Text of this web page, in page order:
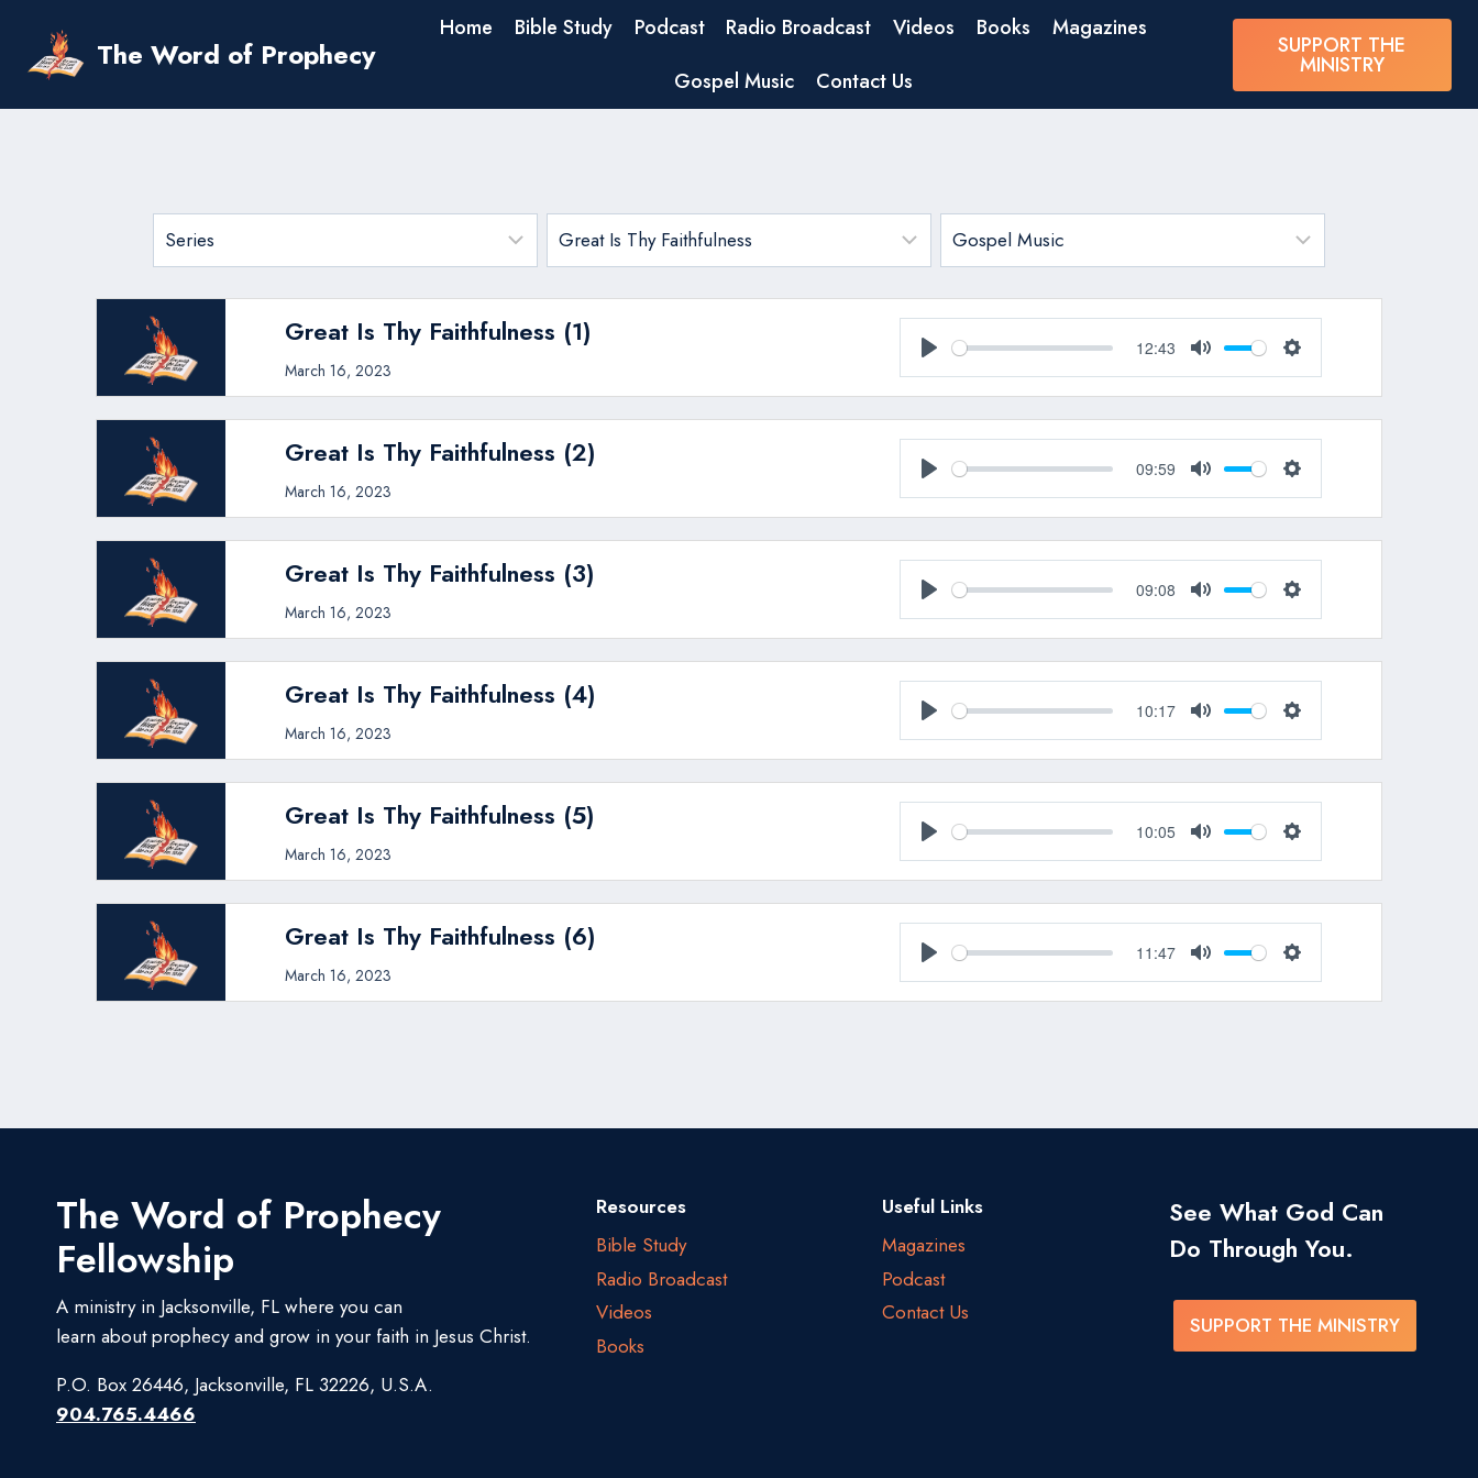
content
The Word of Prophecy
Home Bible Study Podcast Radio Broadcast Videos Books
Magazines
Gospel Music
Contact Us
SUPPORT THE
MINISTRY
Great Is Thy Faithfulness (1)
March 16, 2023 Play
12:43
Mute Settings
Great Is Thy Faithfulness (2)
March 16, 2023 Play
09:59
Mute Settings
Great Is Thy Faithfulness (3)
March 16, 2023 Play
09:08
Mute Settings
Great Is Thy Faithfulness (4)
March 16, 2023 Play
10:17
Mute Settings
Great Is Thy Faithfulness (5)
March 16, 2023 Play
10:05
Mute Settings
Great Is Thy Faithfulness (6)
March 16, 2023 Play
11:47
Mute Settings
The Word of Prophecy
Fellowship
A ministry in Jacksonville, FL where you can
learn about prophecy and grow in your faith in Jesus Christ.
P.O. Box 26446, Jacksonville, FL 32226, U.S.A.
904.765.4466
Resources
Bible Study
Radio Broadcast
Videos
Books
Useful Links
Magazines
Podcast
Contact Us
See What God Can
Do Through You.
SUPPORT THE MINISTRY